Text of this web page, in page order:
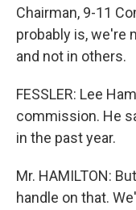
Chairman, 9-11
probably is, we're
and not in others.
FESSLER: Lee
commission. He
in the past year.
Mr. HAMILTON:
handle on that.